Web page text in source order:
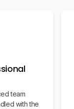
team
with the